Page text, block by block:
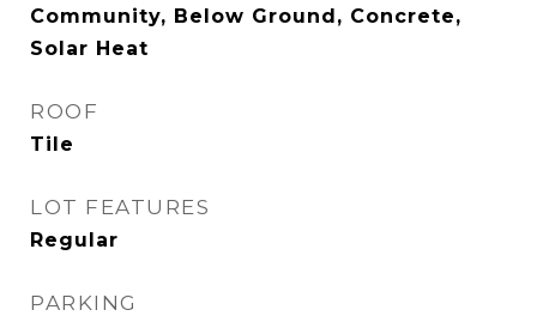
Community, Below Ground, Concrete,
Solar Heat
ROOF
Tile
LOT FEATURES
Regular
PARKING